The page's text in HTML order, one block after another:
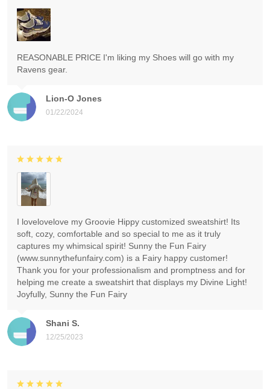
Lion-O Jones
01/22/2024
REASONABLE PRICE I'm liking my Shoes will go with my
Ravens gear.
Shani S.
12/25/2023
I lovelovelove my Groovie Hippy customized sweatshirt! Its
soft, cozy, comfortable and so special to me as it truly
captures my whimsical spirit! Sunny the Fun Fairy
(www.sunnythefunfairy.com) is a Fairy happy customer!
Thank you for your professionalism and promptness and for
helping me create a sweatshirt that displays my Divine Light!
Joyfully, Sunny the Fun Fairy